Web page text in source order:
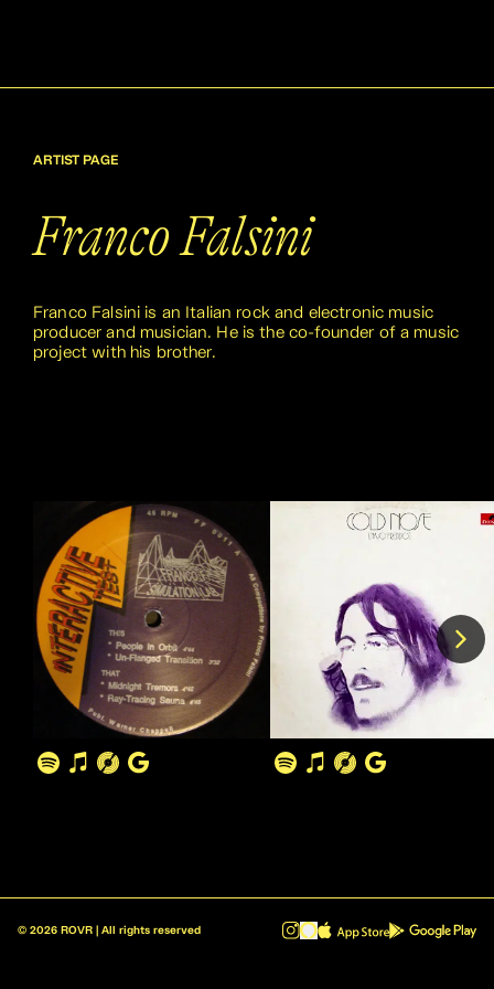
ARTIST PAGE
Franco Falsini
Franco Falsini is an Italian rock and electronic music
producer and musician. He is the co-founder of a music
project with his brother.
© 2026 ROVR | All rights reserved